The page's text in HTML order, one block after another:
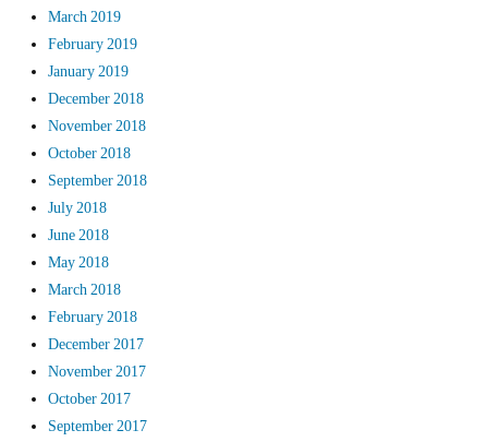
March 2019
February 2019
January 2019
December 2018
November 2018
October 2018
September 2018
July 2018
June 2018
May 2018
March 2018
February 2018
December 2017
November 2017
October 2017
September 2017